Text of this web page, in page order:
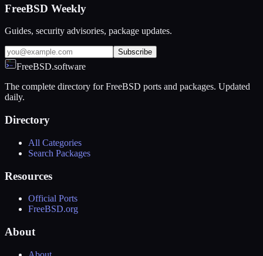
FreeBSD Weekly
Guides, security advisories, package updates.
Subscribe
FreeBSD.software
The complete directory for FreeBSD ports and packages. Updated
daily.
Directory
All Categories
Search Packages
Resources
Official Ports
FreeBSD.org
About